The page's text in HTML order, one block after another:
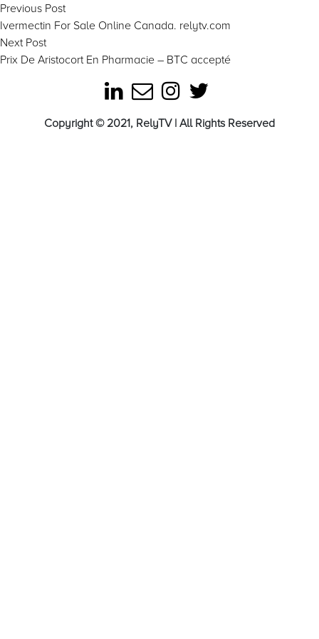
Post
navigation
Previous PostPrevious
post:
Ivermectin For Sale Online Canada. relytv.com
Next PostNext
post:
Prix De Aristocort En Pharmacie – BTC accepté
Copyright © 2021, RelyTV | All Rights Reserved